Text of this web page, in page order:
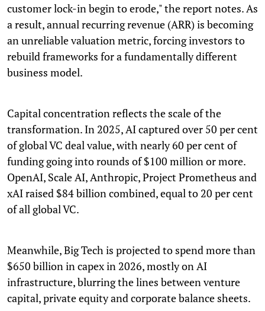
customer lock-in begin to erode," the report notes. As
a result, annual recurring revenue (ARR) is becoming
an unreliable valuation metric, forcing investors to
rebuild frameworks for a fundamentally different
business model.
Capital concentration reflects the scale of the
transformation. In 2025, AI captured over 50 per cent
of global VC deal value, with nearly 60 per cent of
funding going into rounds of $100 million or more.
OpenAI, Scale AI, Anthropic, Project Prometheus and
xAI raised $84 billion combined, equal to 20 per cent
of all global VC.
Meanwhile, Big Tech is projected to spend more than
$650 billion in capex in 2026, mostly on AI
infrastructure, blurring the lines between venture
capital, private equity and corporate balance sheets.